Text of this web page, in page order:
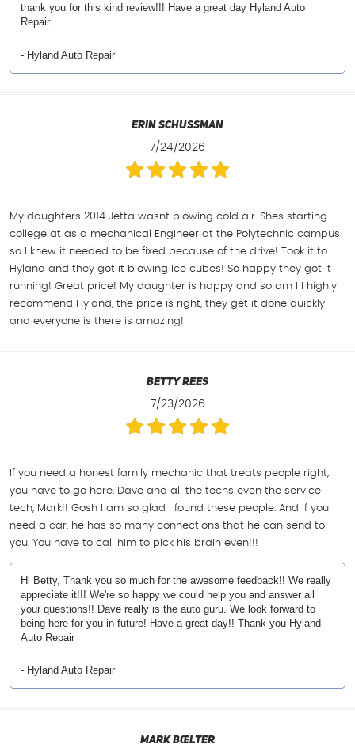
thank you for this kind review!!! Have a great day Hyland Auto
Repair
- Hyland Auto Repair
Erin Schussman
7/24/2026
My daughters 2014 Jetta wasnt blowing cold air. Shes starting
college at as a mechanical Engineer at the Polytechnic campus
so I knew it needed to be fixed because of the drive! Took it to
Hyland and they got it blowing Ice cubes! So happy they got it
running! Great price! My daughter is happy and so am I I highly
recommend Hyland, the price is right, they get it done quickly
and everyone is there is amazing!
Betty Rees
7/23/2026
If you need a honest family mechanic that treats people right,
you have to go here. Dave and all the techs even the service
tech, Mark!! Gosh I am so glad I found these people. And if you
need a car, he has so many connections that he can send to
you. You have to call him to pick his brain even!!!
Hi Betty, Thank you so much for the awesome feedback!! We really
appreciate it!!! We're so happy we could help you and answer all
your questions!! Dave really is the auto guru. We look forward to
being here for you in future! Have a great day!! Thank you Hyland
Auto Repair
- Hyland Auto Repair
Mark Bœlter